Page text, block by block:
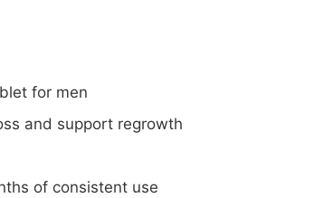
for men
and support regrowth
of consistent use